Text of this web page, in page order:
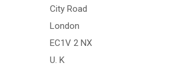
City Road
London
EC1V 2 NX
U. K